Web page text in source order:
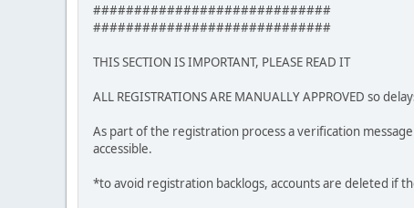
#############################
#############################
THIS SECTION IS IMPORTANT, PLEASE READ IT
ALL REGISTRATIONS ARE MANUALLY APPROVED so
As part of the registration process a verification
accessible.
*to avoid registration backlogs, accounts are deleted if